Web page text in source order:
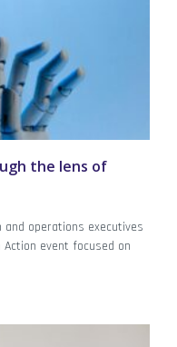
the lens of
operations executives
event focused on